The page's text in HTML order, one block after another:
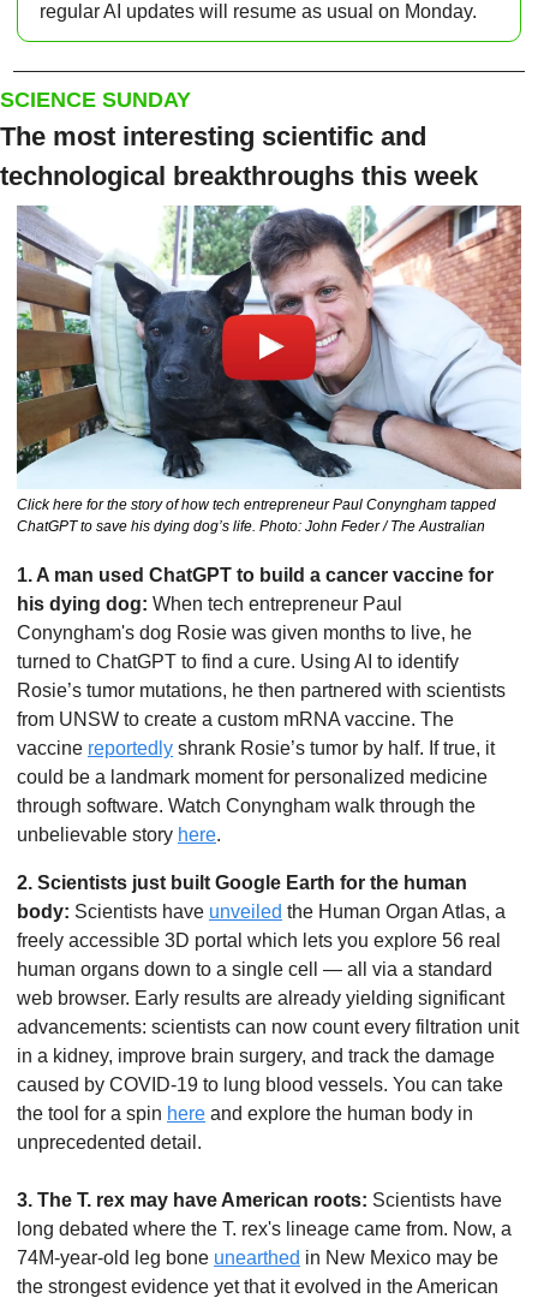
regular AI updates will resume as usual on Monday.
SCIENCE SUNDAY
The most interesting scientific and
technological breakthroughs this week
Click here for the story of how tech entrepreneur Paul Conyngham tapped
ChatGPT to save his dying dog’s life. Photo: John Feder / The Australian
1. A man used ChatGPT to build a cancer vaccine for
his dying dog: When tech entrepreneur Paul
Conyngham's dog Rosie was given months to live, he
turned to ChatGPT to find a cure. Using AI to identify
Rosie’s tumor mutations, he then partnered with scientists
from UNSW to create a custom mRNA vaccine. The
vaccine reportedly shrank Rosie’s tumor by half. If true, it
could be a landmark moment for personalized medicine
through software. Watch Conyngham walk through the
unbelievable story here.
2. Scientists just built Google Earth for the human
body: Scientists have unveiled the Human Organ Atlas, a
freely accessible 3D portal which lets you explore 56 real
human organs down to a single cell — all via a standard
web browser. Early results are already yielding significant
advancements: scientists can now count every filtration unit
in a kidney, improve brain surgery, and track the damage
caused by COVID-19 to lung blood vessels. You can take
the tool for a spin here and explore the human body in
unprecedented detail.
3. The T. rex may have American roots: Scientists have
long debated where the T. rex's lineage came from. Now, a
74M-year-old leg bone unearthed in New Mexico may be
the strongest evidence yet that it evolved in the American